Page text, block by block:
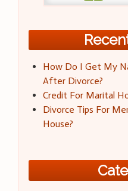
How Do I Get My
After Divorce?
Credit For Marital
Divorce Tips For
House?